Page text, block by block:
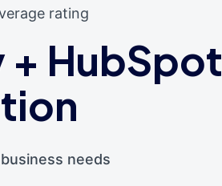
rating
+ HubSpot
needs